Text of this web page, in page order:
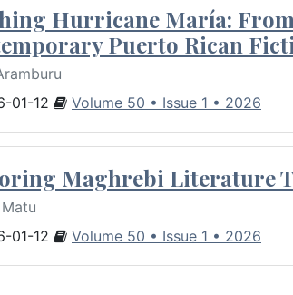
Hurricane María:
Puerto Rican
01-12
Volume 50 • Issue 1 • 2026
Maghrebi Literature
01-12
Volume 50 • Issue 1 • 2026